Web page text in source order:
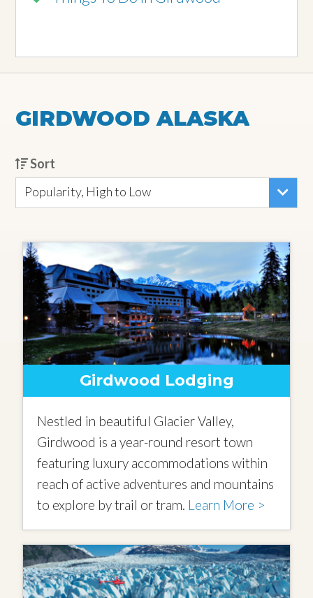
GIRDWOOD ALASKA
Sort
Popularity, High to Low
Girdwood Lodging
Nestled in beautiful Glacier Valley,
Girdwood is a year-round resort town
featuring luxury accommodations within
reach of active adventures and mountains
to explore by trail or tram. Learn More >